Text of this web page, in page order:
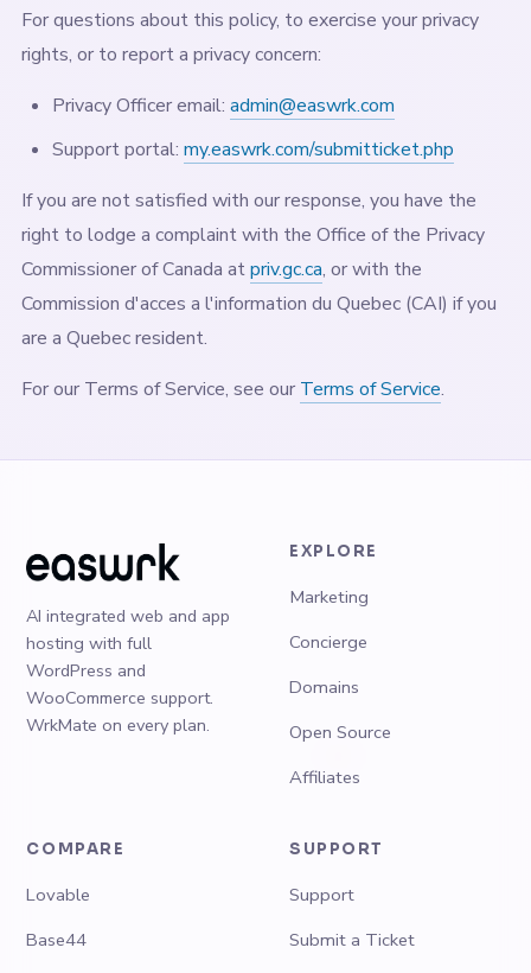
For questions about this policy, to exercise your privacy
rights, or to report a privacy concern:
Privacy Officer email: admin@easwrk.com
Support portal: my.easwrk.com/submitticket.php
If you are not satisfied with our response, you have the
right to lodge a complaint with the Office of the Privacy
Commissioner of Canada atpriv.gc.ca, or with the
Commission d'acces a l'information du Quebec (CAI) if you
are a Quebec resident.
For our Terms of Service, see our Terms of Service.
AI integrated web and app
hosting with full
WordPress and
WooCommerce support.
WrkMate on every plan.
EXPLORE
Marketing
Concierge
Domains
Open Source
Affiliates
COMPARE
Lovable
Base44
SUPPORT
Support
Submit a Ticket